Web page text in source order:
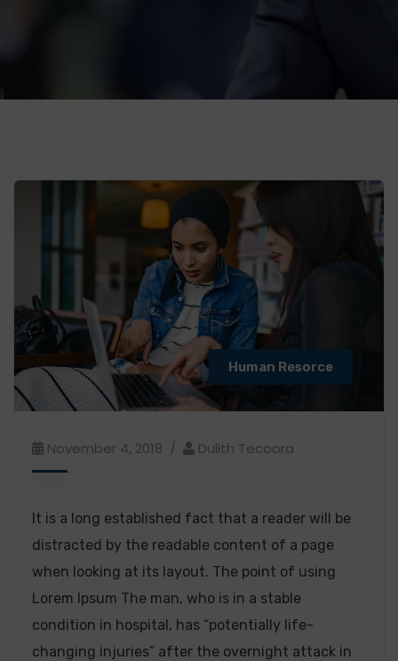
Human Resorce
November 4, 2018 Dulith Tecoora
It is a long established fact that a reader will be
distracted by the readable content of a page
when looking at its layout. The point of using
Lorem Ipsum The man, who is in a stable
condition in hospital, has “potentially life-
changing injuries” after the overnight attack in